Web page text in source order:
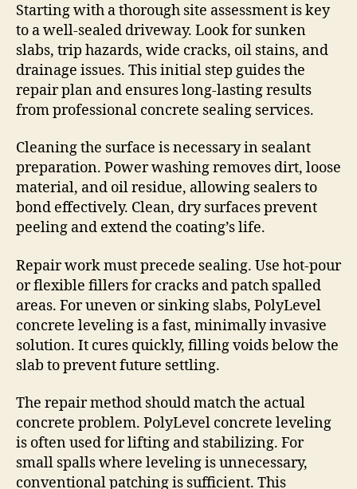
Starting with a thorough site assessment is key
to a well-sealed driveway. Look for sunken
slabs, trip hazards, wide cracks, oil stains, and
drainage issues. This initial step guides the
repair plan and ensures long-lasting results
from professional concrete sealing services.
Cleaning the surface is necessary in sealant
preparation. Power washing removes dirt, loose
material, and oil residue, allowing sealers to
bond effectively. Clean, dry surfaces prevent
peeling and extend the coating’s life.
Repair work must precede sealing. Use hot-pour
or flexible fillers for cracks and patch spalled
areas. For uneven or sinking slabs, PolyLevel
concrete leveling is a fast, minimally invasive
solution. It cures quickly, filling voids below the
slab to prevent future settling.
The repair method should match the actual
concrete problem. PolyLevel concrete leveling
is often used for lifting and stabilizing. For
small spalls where leveling is unnecessary,
conventional patching is sufficient. This